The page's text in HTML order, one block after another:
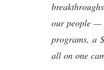
our people —
programs, a
all on one